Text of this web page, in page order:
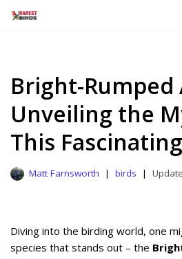
Bright-Rumped
Unveiling the
This
Matt Farnsworth birds
Diving into the birding world, one
species that stands out – the